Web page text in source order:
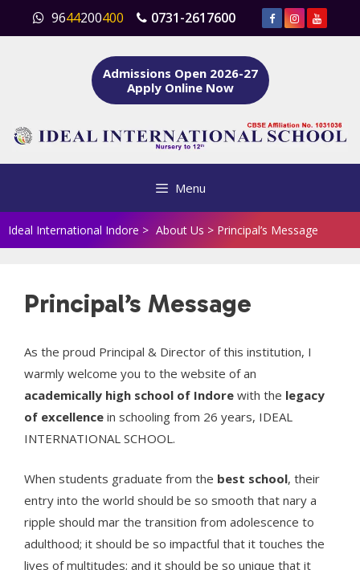
content
9644200400 0731-2617600
Admissions Open 2026-27
Apply Online Now
Menu
Ideal International Indore > About Us > Principal’s Message
Principal’s Message
As the proud Principal & Director of this institution, I
warmly welcome you to the website of an
academically high school of Indore with the legacy
of excellence in schooling from 26 years, IDEAL
INTERNATIONAL SCHOOL.
When students graduate from the best school, their
entry into the world should be so smooth that nary a
ripple should mar the transition from adolescence to
adulthood; it should be so impactful that it touches the
lives of multitudes; and it should be so unique that it